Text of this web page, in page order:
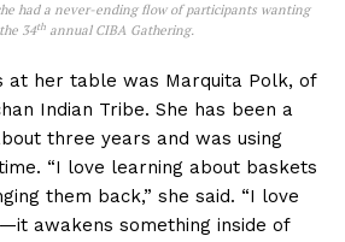
had a never-ending flow of participants wanting
34th annual CIBA Gathering.
at her table was Marquita Polk, of
Indian Tribe. She has been a
three years and was using
“I love learning about baskets
them back,” she said. “I love
awakens something inside of